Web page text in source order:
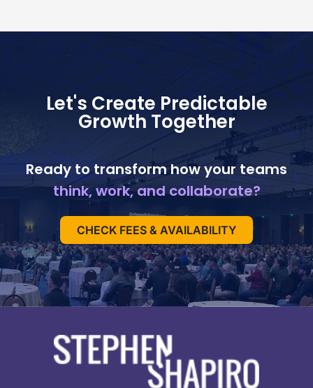
Let's Create Predictable
Growth Together
Ready to transform how your teams
think, work, and collaborate?
CHECK FEES & AVAILABILITY